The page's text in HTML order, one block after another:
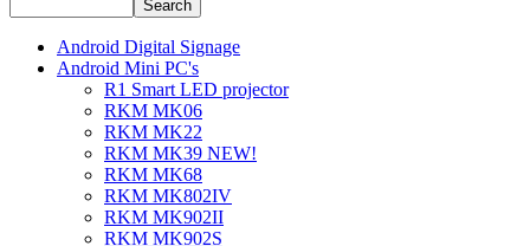
Android Digital Signage
Android Mini PC's
R1 Smart LED projector
RKM MK06
RKM MK22
RKM MK39 NEW!
RKM MK68
RKM MK802IV
RKM MK902II
RKM MK902S